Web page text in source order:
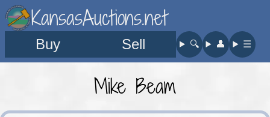
KansasAuctions.net
Buy Sell 🔍︎ 👤︎ ☰
Mike Beam